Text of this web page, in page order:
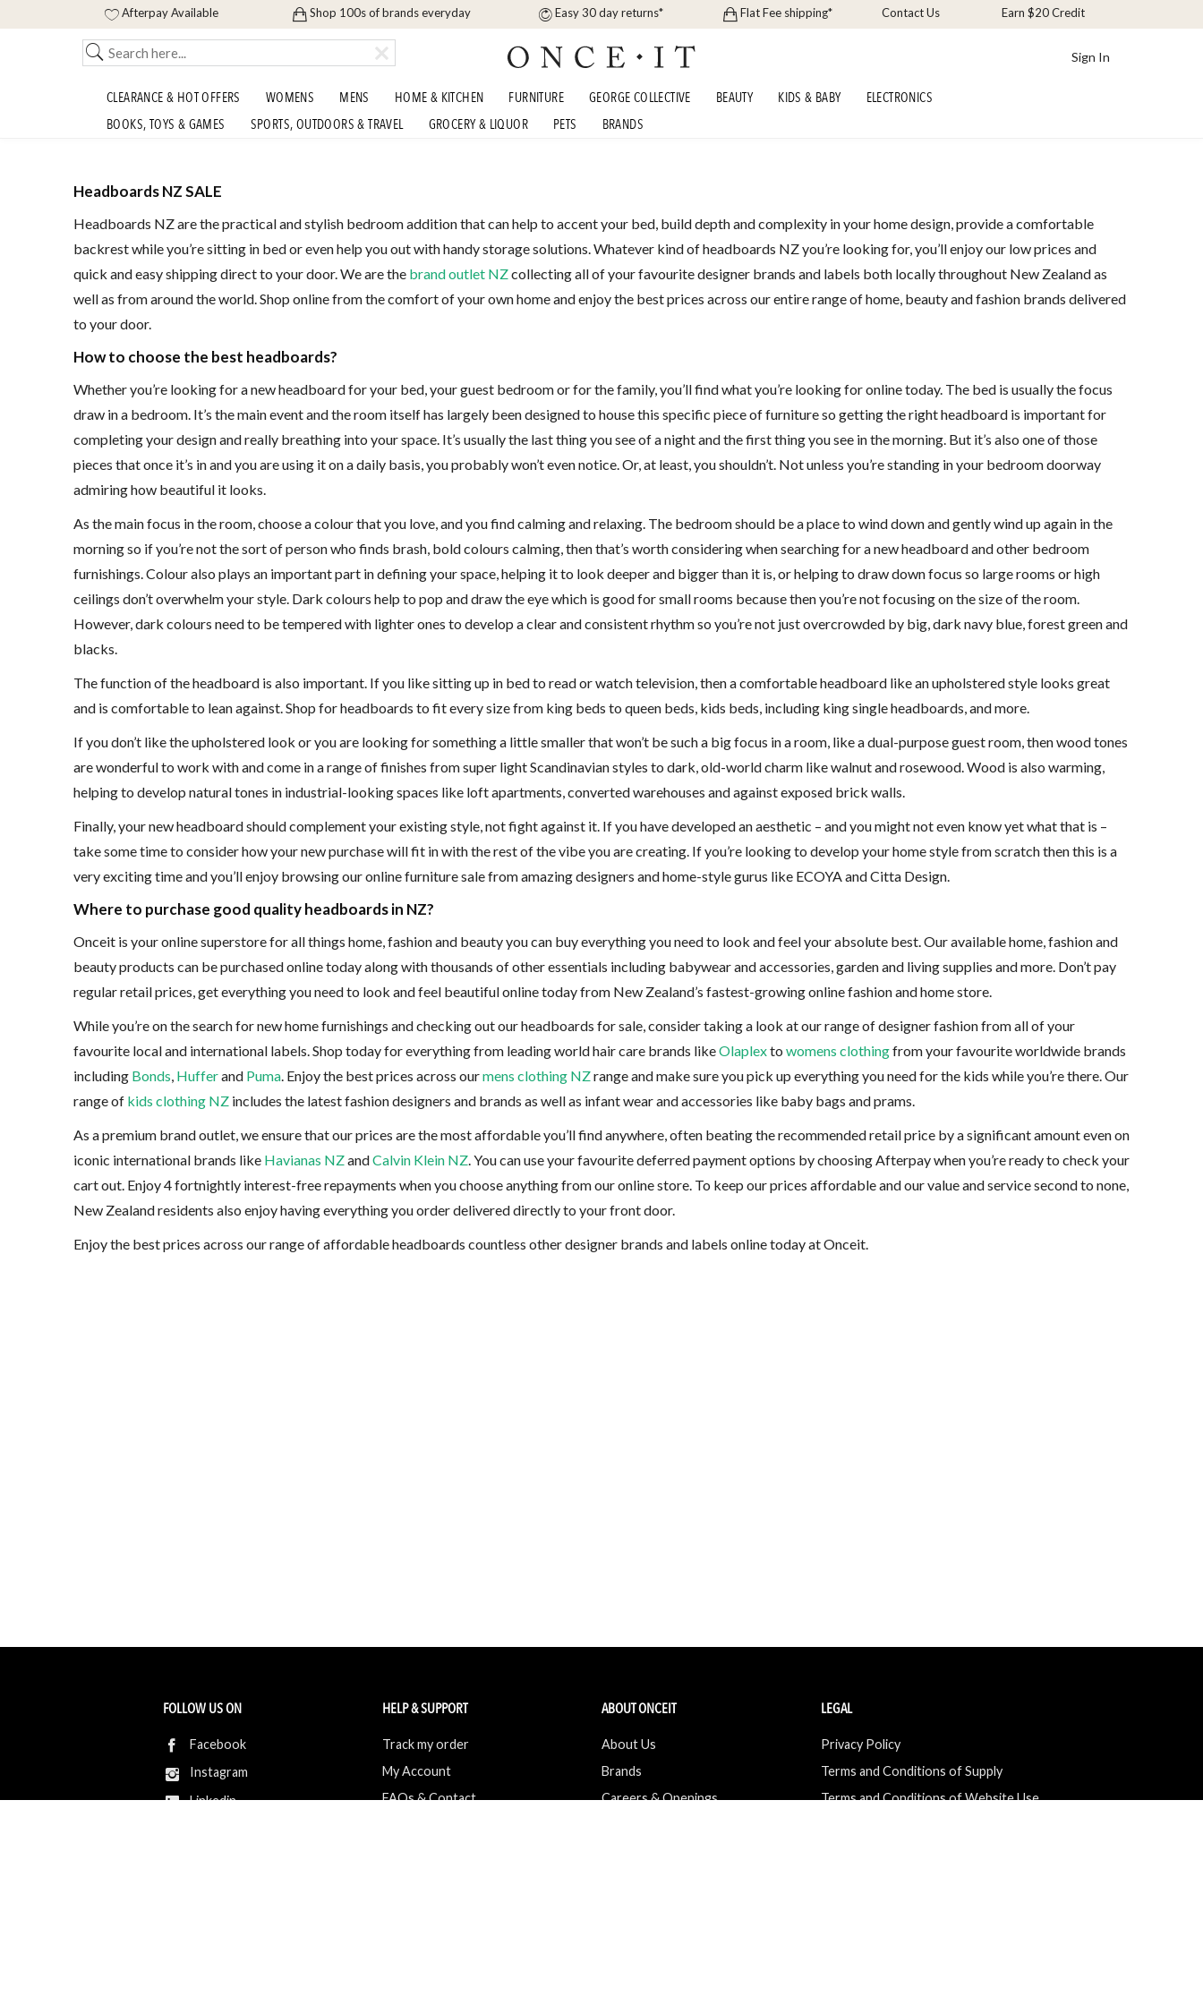
Afterpay Available Shop 100s of brands everyday Easy 30 day returns* Flat Fee shipping* Contact Us Earn $20 Credit
Sign In
CLEARANCE & HOT OFFERS WOMENS MENS HOME & KITCHEN FURNITURE GEORGE COLLECTIVE BEAUTY KIDS & BABY
ELECTRONICS
BOOKS, TOYS & GAMES
SPORTS, OUTDOORS & TRAVEL GROCERY & LIQUOR PETS BRANDS
Headboards NZ SALE
Headboards NZ are the practical and stylish bedroom addition that can help to accent your bed, build depth and complexity in your home design, provide a comfortable
backrest while you’re sitting in bed or even help you out with handy storage solutions. Whatever kind of headboards NZ you’re looking for, you’ll enjoy our low prices and
quick and easy shipping direct to your door. We are the brand outlet NZcollecting all of your favourite designer brands and labels both locally throughout New Zealand as
well as from around the world. Shop online from the comfort of your own home and enjoy the best prices across our entire range of home, beauty and fashion brands delivered
to your door.
How to choose the best headboards?
Whether you’re looking for a new headboard for your bed, your guest bedroom or for the family, you’ll find what you’re looking for online today. The bed is usually the focus
draw in a bedroom. It’s the main event and the room itself has largely been designed to house this specific piece of furniture so getting the right headboard is important for
completing your design and really breathing into your space. It’s usually the last thing you see of a night and the first thing you see in the morning. But it’s also one of those
pieces that once it’s in and you are using it on a daily basis, you probably won’t even notice. Or, at least, you shouldn’t. Not unless you’re standing in your bedroom doorway
admiring how beautiful it looks.
As the main focus in the room, choose a colour that you love, and you find calming and relaxing. The bedroom should be a place to wind down and gently wind up again in the
morning so if you’re not the sort of person who finds brash, bold colours calming, then that’s worth considering when searching for a new headboard and other bedroom
furnishings. Colour also plays an important part in defining your space, helping it to look deeper and bigger than it is, or helping to draw down focus so large rooms or high
ceilings don’t overwhelm your style. Dark colours help to pop and draw the eye which is good for small rooms because then you’re not focusing on the size of the room.
However, dark colours need to be tempered with lighter ones to develop a clear and consistent rhythm so you’re not just overcrowded by big, dark navy blue, forest green and
blacks.
The function of the headboard is also important. If you like sitting up in bed to read or watch television, then a comfortable headboard like an upholstered style looks great
and is comfortable to lean against. Shop for headboards to fit every size from king beds to queen beds, kids beds, including king single headboards, and more.
If you don’t like the upholstered look or you are looking for something a little smaller that won’t be such a big focus in a room, like a dual-purpose guest room, then wood tones
are wonderful to work with and come in a range of finishes from super light Scandinavian styles to dark, old-world charm like walnut and rosewood. Wood is also warming,
helping to develop natural tones in industrial-looking spaces like loft apartments, converted warehouses and against exposed brick walls.
Finally, your new headboard should complement your existing style, not fight against it. If you have developed an aesthetic – and you might not even know yet what that is –
take some time to consider how your new purchase will fit in with the rest of the vibe you are creating. If you’re looking to develop your home style from scratch then this is a
very exciting time and you’ll enjoy browsing our online furniture sale from amazing designers and home-style gurus like ECOYA and Citta Design.
Where to purchase good quality headboards in NZ?
Onceit is your online superstore for all things home, fashion and beauty you can buy everything you need to look and feel your absolute best. Our available home, fashion and
beauty products can be purchased online today along with thousands of other essentials including babywear and accessories, garden and living supplies and more. Don’t pay
regular retail prices, get everything you need to look and feel beautiful online today from New Zealand’s fastest-growing online fashion and home store.
While you’re on the search for new home furnishings and checking out our headboards for sale, consider taking a look at our range of designer fashion from all of your
favourite local and international labels. Shop today for everything from leading world hair care brands likeOlaplexto womens clothingfrom your favourite worldwide brands
including Bonds, Hufferand Puma. Enjoy the best prices across ourmens clothing NZrange and make sure you pick up everything you need for the kids while you’re there. Our
range of kids clothing NZ includes the latest fashion designers and brands as well as infant wear and accessories like baby bags and prams.
As a premium brand outlet, we ensure that our prices are the most affordable you’ll find anywhere, often beating the recommended retail price by a significant amount even on
iconic international brands like Havianas NZandCalvin Klein NZ. You can use your favourite deferred payment options by choosing Afterpay when you’re ready to check your
cart out. Enjoy 4 fortnightly interest-free repayments when you choose anything from our online store. To keep our prices affordable and our value and service second to none,
New Zealand residents also enjoy having everything you order delivered directly to your front door.
Enjoy the best prices across our range of affordable headboards countless other designer brands and labels online today at Onceit.
FOLLOW US ON
Facebook
Instagram
Linkedin
HELP & SUPPORT
Track my order
My Account
FAQs & Contact
ABOUT ONCEIT
About Us
Brands
Careers & Openings
LEGAL
Privacy Policy
Terms and Conditions of Supply
Terms and Conditions of Website Use